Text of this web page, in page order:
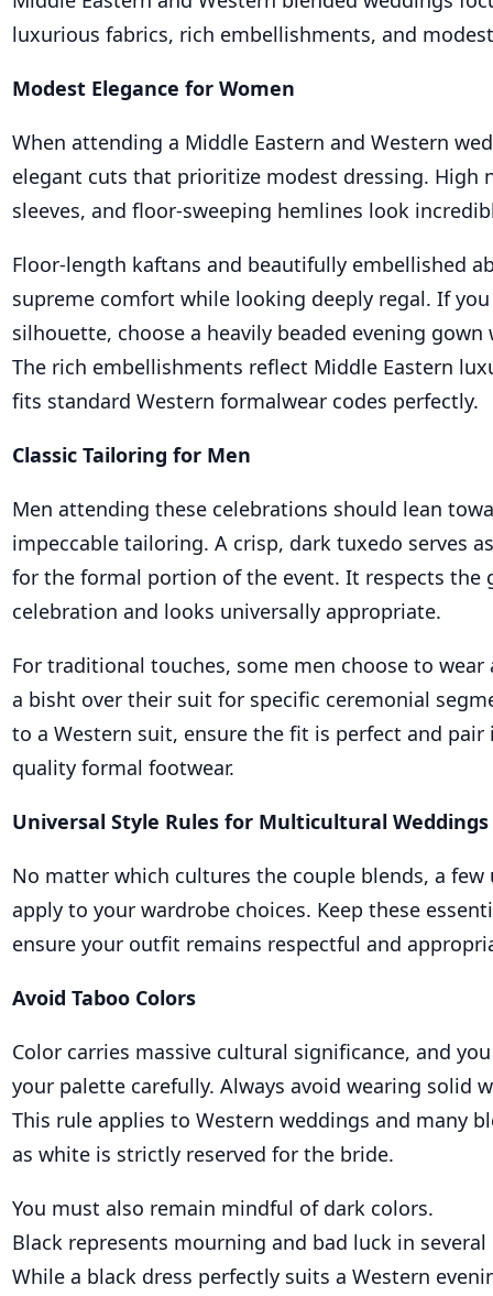
luxurious fabrics, rich embellishments, and
Modest Elegance for Women
When attending a Middle Eastern and Western
elegant cuts that prioritize modest dressing. High
sleeves, and floor-sweeping hemlines look
Floor-length kaftans and beautifully embellished
supreme comfort while looking deeply regal. If
silhouette, choose a heavily beaded evening gown
The rich embellishments reflect Middle Eastern
fits standard Western formalwear codes perfectly.
Classic Tailoring for Men
Men attending these celebrations should lean
impeccable tailoring. A crisp, dark tuxedo serves
for the formal portion of the event. It respects the
celebration and looks universally appropriate.
For traditional touches, some men choose to wear
a bisht over their suit for specific ceremonial
to a Western suit, ensure the fit is perfect and
quality formal footwear.
Universal Style Rules for Multicultural Weddings
No matter which cultures the couple blends, a few
apply to your wardrobe choices. Keep these
ensure your outfit remains respectful and
Avoid Taboo Colors
Color carries massive cultural significance, and
your palette carefully. Always avoid wearing solid
This rule applies to Western weddings and many
as white is strictly reserved for the bride.
You must also remain mindful of dark colors.
Black represents mourning and bad luck in
While a black dress perfectly suits a Western